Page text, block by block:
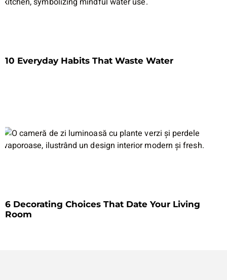
10 Everyday Habits That Waste Water
6 Decorating Choices That Date Your Living
Room